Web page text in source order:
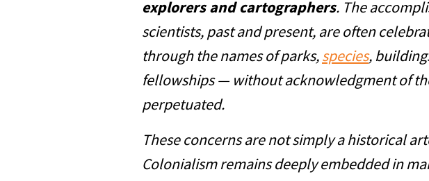
explorers and cartographers. The
scientists, past and present, are often
through the names of parks, species,
fellowships — without acknowledgment of
perpetuated.
These concerns are not simply a historical
Colonialism remains deeply embedded in